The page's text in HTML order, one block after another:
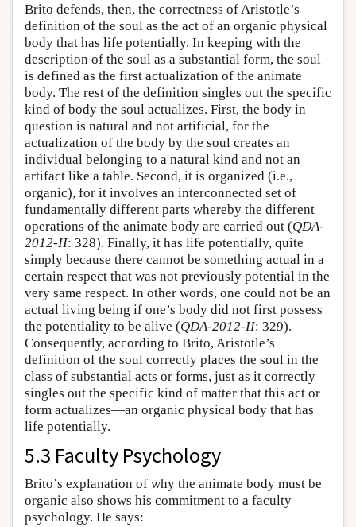
Brito defends, then, the correctness of Aristotle’s
definition of the soul as the act of an organic physical
body that has life potentially. In keeping with the
description of the soul as a substantial form, the soul
is defined as the first actualization of the animate
body. The rest of the definition singles out the specific
kind of body the soul actualizes. First, the body in
question is natural and not artificial, for the
actualization of the body by the soul creates an
individual belonging to a natural kind and not an
artifact like a table. Second, it is organized (i.e.,
organic), for it involves an interconnected set of
fundamentally different parts whereby the different
operations of the animate body are carried out (QDA-
2012-II: 328). Finally, it has life potentially, quite
simply because there cannot be something actual in a
certain respect that was not previously potential in the
very same respect. In other words, one could not be an
actual living being if one’s body did not first possess
the potentiality to be alive (QDA-2012-II: 329).
Consequently, according to Brito, Aristotle’s
definition of the soul correctly places the soul in the
class of substantial acts or forms, just as it correctly
singles out the specific kind of matter that this act or
form actualizes—an organic physical body that has
life potentially.
5.3 Faculty Psychology
Brito’s explanation of why the animate body must be
organic also shows his commitment to a faculty
psychology. He says: